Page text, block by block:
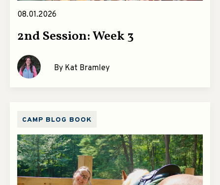
08.01.2026
2nd Session: Week 3
By Kat Bramley
CAMP BLOG BOOK